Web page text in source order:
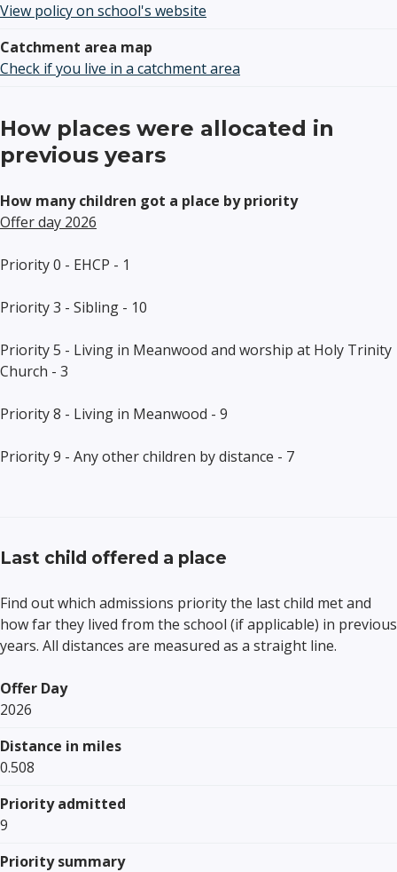
View policy on school's website
Catchment area map
Check if you live in a catchment area
How places were allocated in
previous years
How many children got a place by priority
Offer day 2026
Priority 0 - EHCP - 1
Priority3 - Sibling - 10
Priority5 - Living in Meanwood and worship at Holy Trinity
Church - 3
Priority8 - Living in Meanwood - 9
Priority 9 - Any other children by distance - 7
Last child offered a place
Find out which admissions priority the last child met and
how far they lived from the school (if applicable) in previous
years. All distances are measured as a straight line.
Offer Day
2026
Distance in miles
0.508
Priority admitted
9
Priority summary